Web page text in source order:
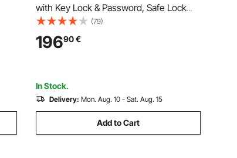
with Key Lock & Password, Safe Lock
Box with Fireproof Bag, Key Rack, LED
Light, 2 Shelves, and 1 Cabinet for
Money, Documents, Jewelry, and
(79)
19690€
In Stock.
Delivery: Mon. Aug. 10 - Sat. Aug. 15
Add to Cart